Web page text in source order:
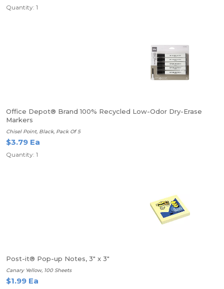
Quantity: 1
Office Depot® Brand 100% Recycled Low-Odor Dry-Erase
Markers
Chisel Point, Black, Pack Of 5
$3.79 Ea
Quantity: 1
Post-it® Pop-up Notes, 3" x 3"
Canary Yellow, 100 Sheets
$1.99 Ea